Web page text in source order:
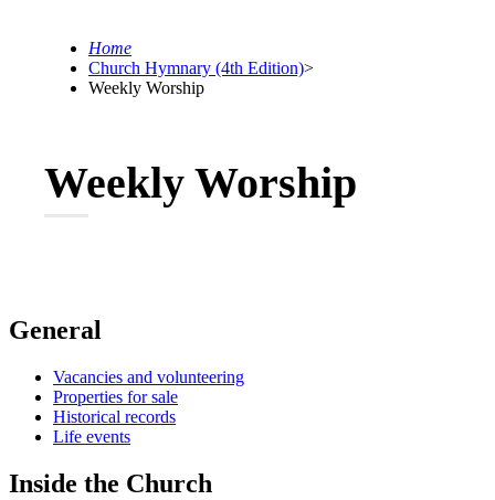
Home
Church Hymnary (4th Edition)>
Weekly Worship
Weekly Worship
General
Vacancies and volunteering
Properties for sale
Historical records
Life events
Inside the Church